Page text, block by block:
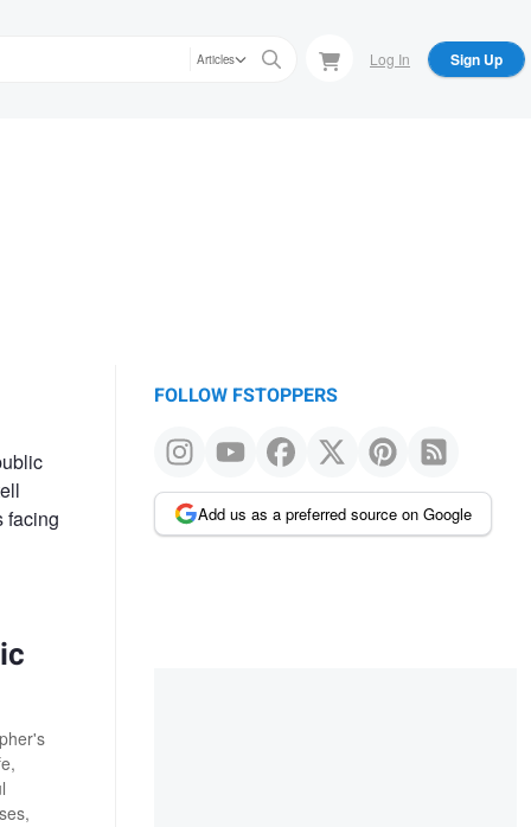
Articles Log In Sign Up
facing
FOLLOW FSTOPPERS
Add us as a preferred source on Google